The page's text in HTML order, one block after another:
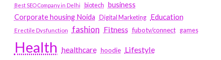
Best SEO Company in Delhi
biotech business
Corporate housing Noida
Digital Marketing Education
Erectile Dysfunction fashion Fitness fubotv/connect games
Health healthcare hoodie Lifestyle